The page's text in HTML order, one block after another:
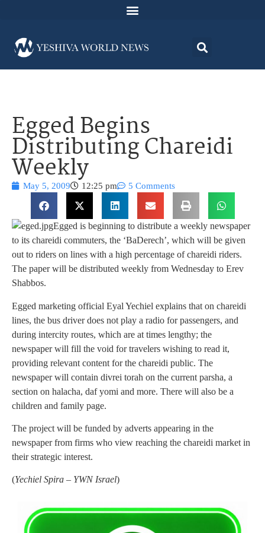
Egged Begins
Distributing Chareidi
Weekly
May 5, 2009 12:25 pm 5 Comments
Egged is beginning to distribute a weekly newspaper
to its chareidi commuters, the ‘BaDerech’, which will be given
out to riders on lines with a high percentage of chareidi riders.
The paper will be distributed weekly from Wednesday to Erev
Shabbos.
Egged marketing official Eyal Yechiel explains that on chareidi
lines, the bus driver does not play a radio for passengers, and
during intercity routes, which are at times lengthy; the
newspaper will fill the void for travelers wishing to read it,
providing relevant content for the chareidi public. The
newspaper will contain divrei torah on the current parsha, a
section on halacha, daf yomi and more. There will also be a
children and family page.
The project will be funded by adverts appearing in the
newspaper from firms who view reaching the chareidi market in
their strategic interest.
(Yechiel Spira – YWN Israel)